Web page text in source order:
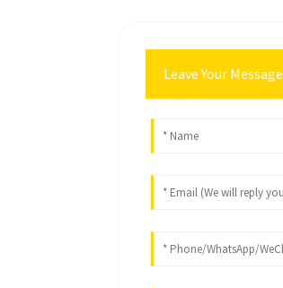
Leave Your Message